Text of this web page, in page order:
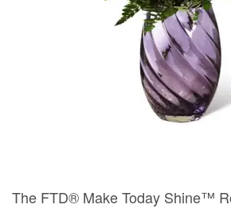
The FTD® Make Today Shine™